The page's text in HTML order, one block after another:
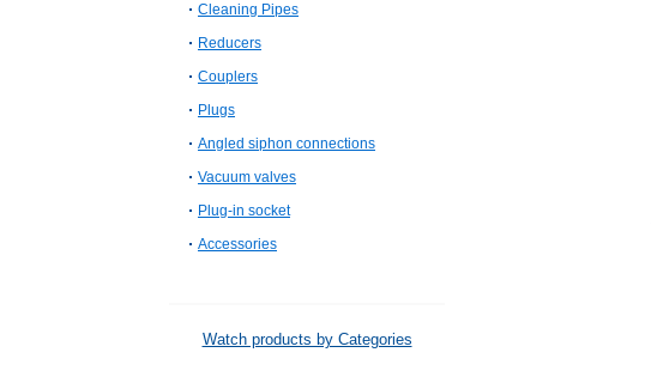
Cleaning Pipes
Reducers
Couplers
Plugs
Angled siphon connections
Vacuum valves
Plug-in socket
Accessories
Watch products by Categories